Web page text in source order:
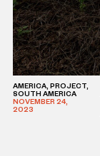
AMERICA, PROJECT,
SOUTH AMERICA
NOVEMBER 24,
2023